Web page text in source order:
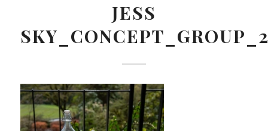
JESS